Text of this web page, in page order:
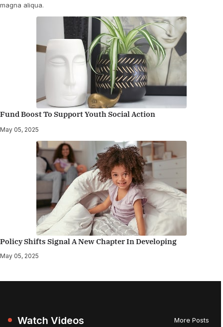
magna aliqua.
Fund Boost To Support Youth Social Action
May 05, 2025
Policy Shifts Signal A New Chapter In Developing
May 05, 2025
Watch Videos More Posts